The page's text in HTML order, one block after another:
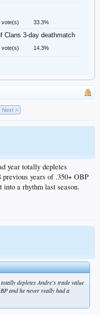
vote(s) 33.3%
Clans 3-day deathmatch
vote(s) 14.3%
Next >
year totally depletes
years of .350+ OBP
into a rhythm last season.
depletes Andre's trade value
and he never really had a